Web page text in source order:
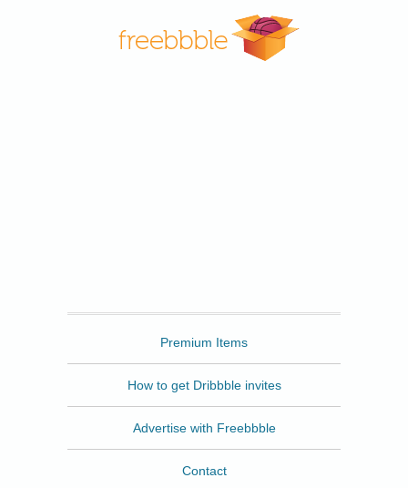
Premium Items
How to get Dribbble invites
Advertise with Freebbble
Contact